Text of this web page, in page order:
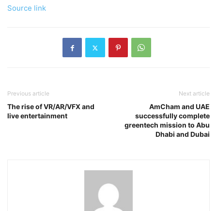
Source link
Previous article
The rise of VR/AR/VFX and
live entertainment
Next article
AmCham and UAE
successfully complete
greentech mission to Abu
Dhabi and Dubai